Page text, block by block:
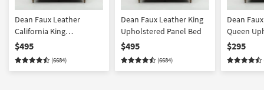
Dean Faux Leather
California King
Upholstered Panel Bed
$495
(6684)
Dean Faux Leather King
Upholstered Panel Bed
$495
(6684)
Dean
Queen
Panel Bed
$295